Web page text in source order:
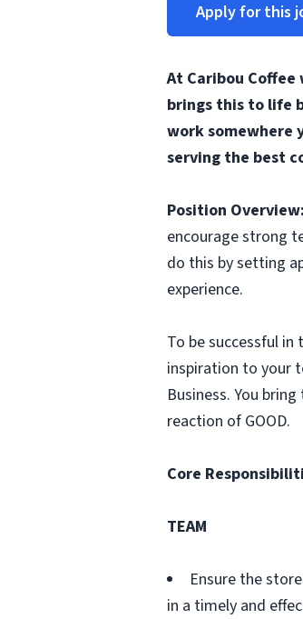
Apply for this
At Caribou
brings this to life
work somewhere
serving the best
Position Overview:
encourage strong
do this by setting
experience.
To be successful
inspiration to your
Business. You
reaction of GOOD.
Core
TEAM
Ensure the
in a timely and